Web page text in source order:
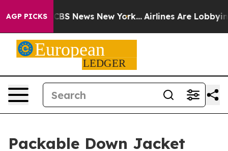
AGP PICKS
was CBS News New York... Airlines Are Lobbying To
Packable Down Jacket